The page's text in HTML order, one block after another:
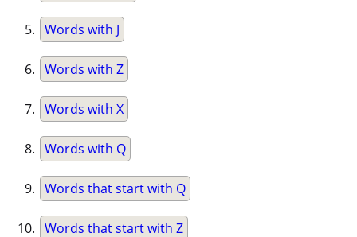
Words with J
Words with Z
Words with X
Words with Q
Words that start with Q
Words that start with Z